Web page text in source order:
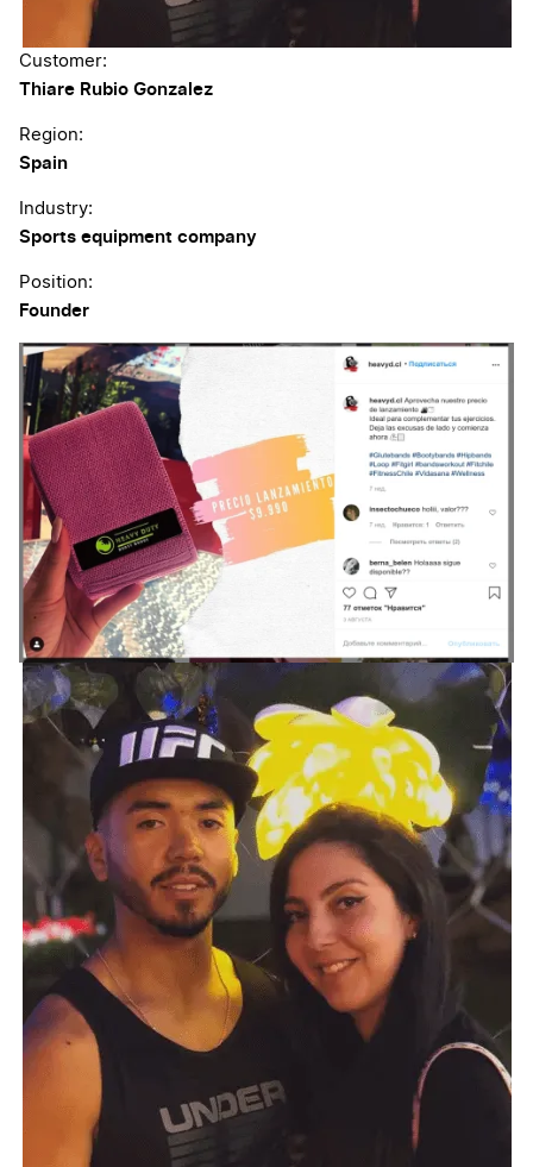
Customer:
Thiare Rubio Gonzalez
Region:
Spain
Industry:
Sports equipment company
Position:
Founder